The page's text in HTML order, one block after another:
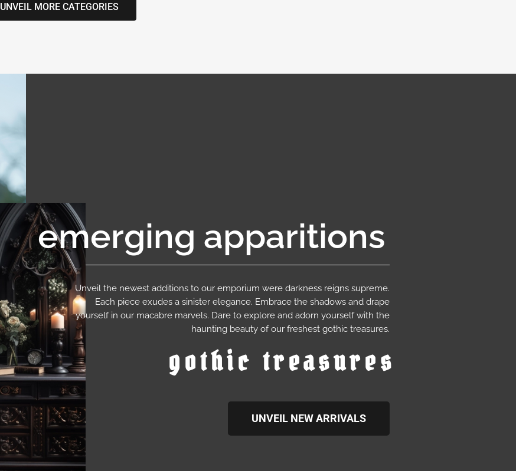
UNVEIL MORE CATEGORIES
emerging apparitions
Unveil the newest additions to our emporium were darkness reigns supreme.
Each piece exudes a sinister elegance. Embrace the shadows and drape
yourself in our macabre marvels. Dare to explore and adorn yourself with the
haunting beauty of our freshest gothic treasures.
gothic treasures
UNVEIL NEW ARRIVALS